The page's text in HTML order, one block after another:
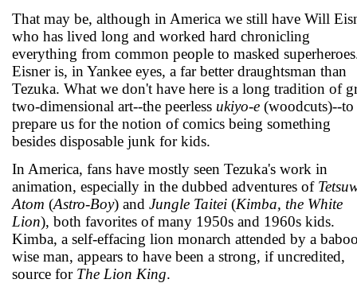
That may be, although in America we still have Will
who has lived long and worked hard chronicling
everything from common people to masked
Eisner is, in Yankee eyes, a far better draughtsman than
Tezuka. What we don't have here is a long tradition of
two-dimensional art--the peerless ukiyo-e (woodcuts)--to
prepare us for the notion of comics being something
besides disposable junk for kids.
In America, fans have mostly seen Tezuka's work in
animation, especially in the dubbed adventures of
Atom (Astro-Boy) and Jungle Taitei (Kimba, the White
Lion), both favorites of many 1950s and 1960s kids.
Kimba, a self-effacing lion monarch attended by a
wise man, appears to have been a strong, if uncredited,
source for The Lion King.